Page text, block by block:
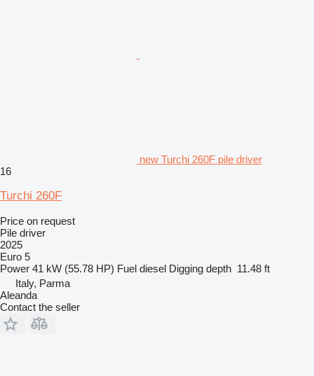
new Turchi 260F pile driver
16
Turchi 260F
Price on request
Pile driver
2025
Euro 5
Power 41 kW (55.78 HP) Fuel diesel Digging depth 11.48 ft
Italy, Parma
Aleanda
Contact the seller